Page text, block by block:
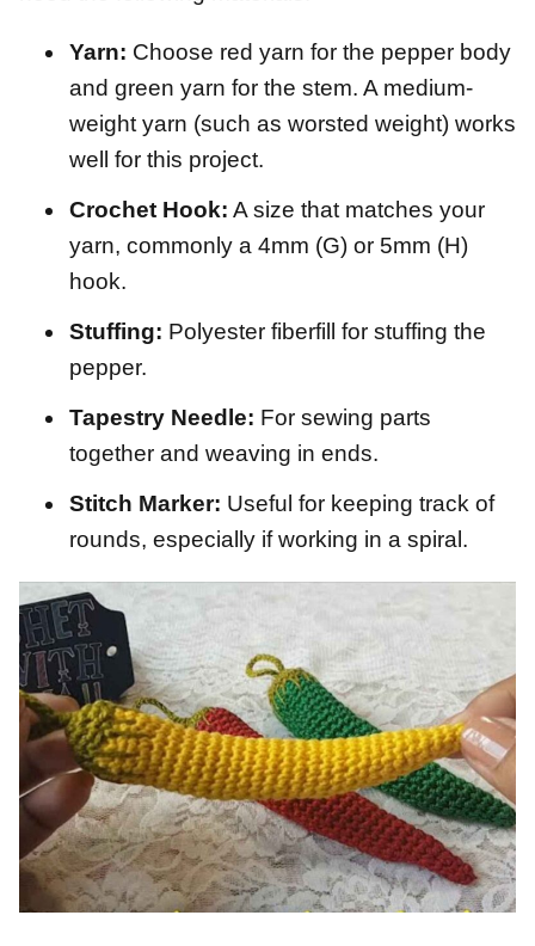
Yarn: Choose red yarn for the pepper body
and green yarn for the stem. A medium-
weight yarn (such as worsted weight) works
well for this project.
Crochet Hook: A size that matches your
yarn, commonly a 4mm (G) or 5mm (H)
hook.
Stuffing: Polyester fiberfill for stuffing the
pepper.
Tapestry Needle: For sewing parts
together and weaving in ends.
Stitch Marker: Useful for keeping track of
rounds, especially if working in a spiral.